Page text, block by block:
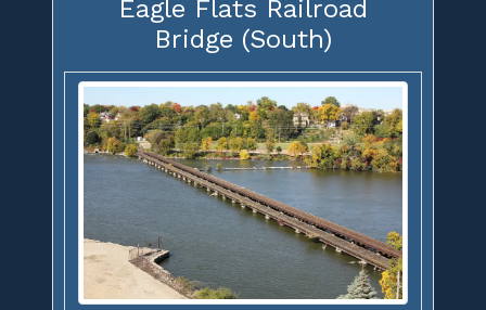
Eagle Flats Railroad
Bridge (South)